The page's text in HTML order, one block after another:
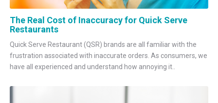
The Real Cost of Inaccuracy for Quick Serve
Restaurants
Quick Serve Restaurant (QSR) brands are all familiar with the
frustration associated with inaccurate orders. As consumers, we
have all experienced and understand how annoying it..